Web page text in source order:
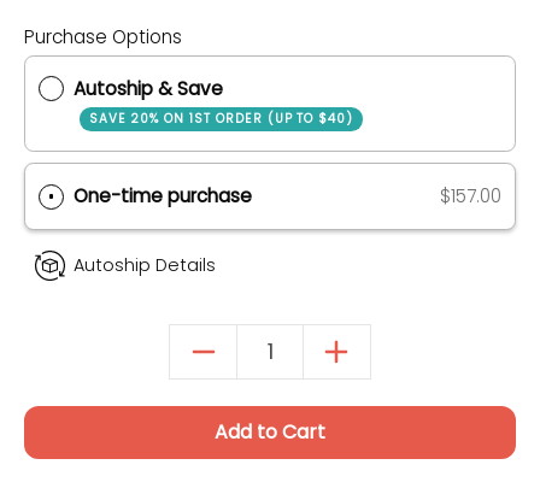
Purchase Options
Autoship & Save
SAVE 20% ON 1ST ORDER (UP TO $40)
One-time purchase
Autoship Details
Add to Cart